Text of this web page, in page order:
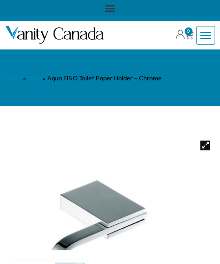
0
» » Aqua FINO Toilet Paper Holder – Chrome